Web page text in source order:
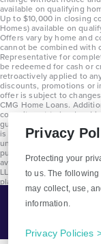
available on qualifying
Up to $10,000 in closing
Homes) available on
Offers vary by home and
cannot be combined with
Representative for
be redeemed for cash or
retroactively applied to
discounts, promotions or
offer is subject to
CMG Home Loans.
commitment to lend and
guidelines. Program will
is not a commitment to
underwriting guidelines.
purposes only and
average across all
LLC (DBA Brohn Homes)
plans, specifications,
prior notice. Stated
should not be used as
Copyright 2025 Clayton
Tell
Privacy
Protecting your
to us. The
may collect, use,
information.
Privacy Policies